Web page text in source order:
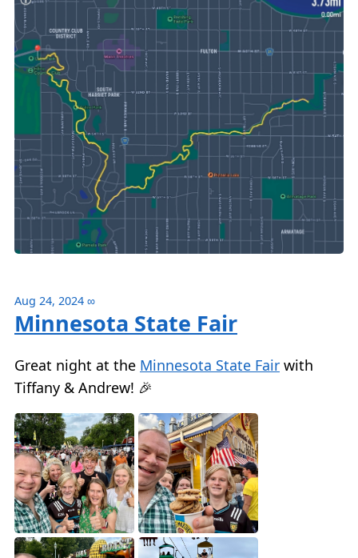
Aug 24, 2024 ∞
Minnesota State Fair
Great night at the Minnesota State Fair with
Tiffany & Andrew! 🎉